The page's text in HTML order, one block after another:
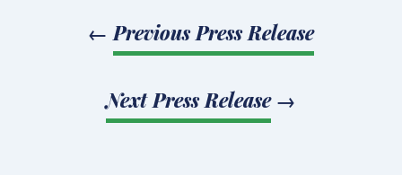
← Previous Press Release
Next Press Release→